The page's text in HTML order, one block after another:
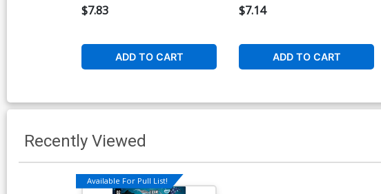
$7.83
ADD TO CART
$7.14
ADD TO CART
Recently Viewed
Available For Pull List!